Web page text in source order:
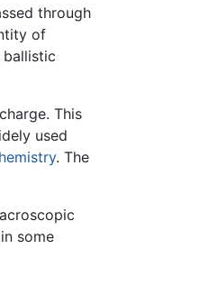
through
of
This
used
. The
some